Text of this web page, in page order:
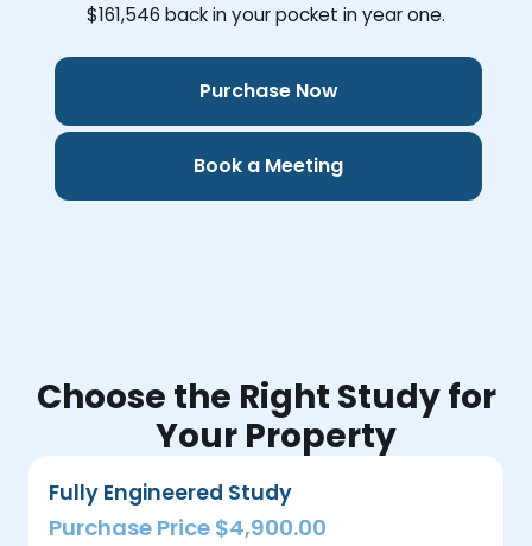
$161,546 back in your pocket in year one.
Purchase Now
Book a Meeting
Choose the Right Study for
Your Property
Fully Engineered Study
Purchase Price $4,900.00